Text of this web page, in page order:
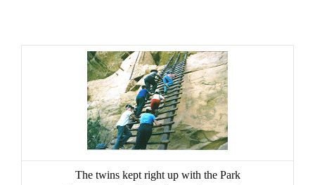
The twins kept right up with the Park